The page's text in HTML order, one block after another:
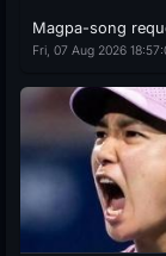
Magpa-song
Fri, 07 Aug 2026